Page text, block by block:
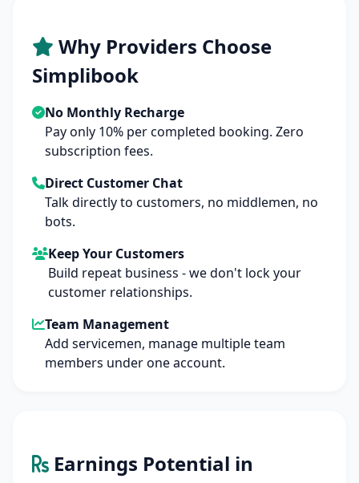
Why Providers Choose
Simplibook
No Monthly Recharge
Pay only 10% per completed booking. Zero
subscription fees.
Direct Customer Chat
Talk directly to customers, no middlemen, no
bots.
Keep Your Customers
Build repeat business - we don't lock your
customer relationships.
Team Management
Add servicemen, manage multiple team
members under one account.
Earnings Potential in